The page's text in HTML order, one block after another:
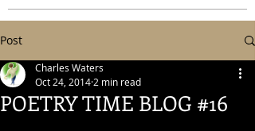
Post
POETRY TIME BLOG #16
Charles Waters
Oct 24, 2014 2 min read